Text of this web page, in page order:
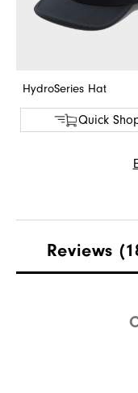
HydroSeries Hat
Quick
Reviews